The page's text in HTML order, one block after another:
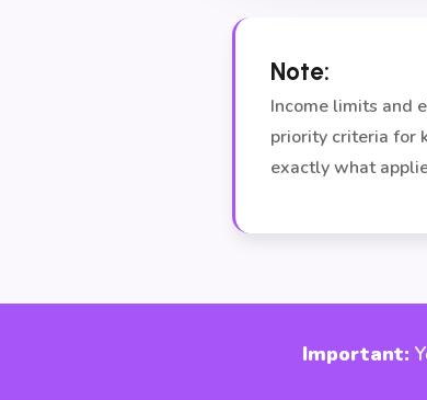
Note:
Income limits and
priority criteria for
exactly what
Important: